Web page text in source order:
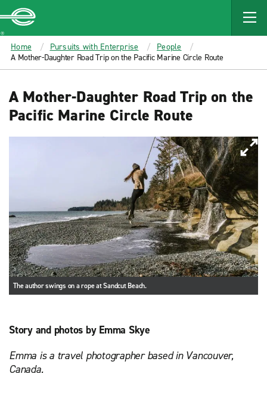
MAIN
CONTENT
Enterprise
Home Pursuits with Enterprise
People
A Mother-Daughter Road Trip on the Pacific Marine Circle Route
A Mother-Daughter Road Trip on the
Pacific Marine Circle Route
The author swings on a rope at Sandcut Beach.
Story and photos by Emma Skye
Emma is a travel photographer based in Vancouver,
Canada.